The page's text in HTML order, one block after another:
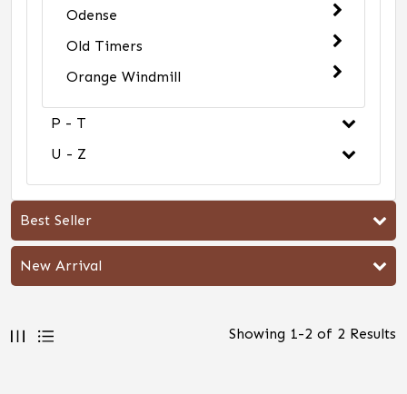
Odense
Old Timers
Orange Windmill
P - T
U - Z
Best Seller
New Arrival
Showing 1-2 of 2 Results